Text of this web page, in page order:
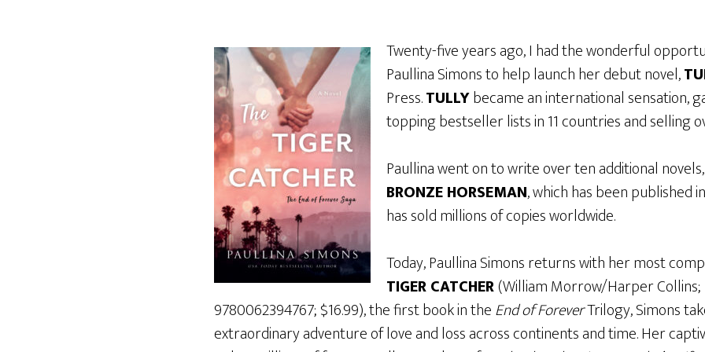
Twenty-five years ago, I had the wonderful
Paullina Simons to help launch her debut novel,
Press.TULLYbecame an international sensation,
topping bestseller lists in 11 countries and selling
Paullina went on to write over ten additional
BRONZE HORSEMAN, which has been published
has sold millions of copies worldwide.
Today, Paullina Simons returns with her most
TIGER CATCHER(William Morrow/Harper Collins;
9780062394767; $16.99), the first book in theEnd of ForeverTrilogy, Simons
extraordinary adventure of love and loss across continents and time. Her